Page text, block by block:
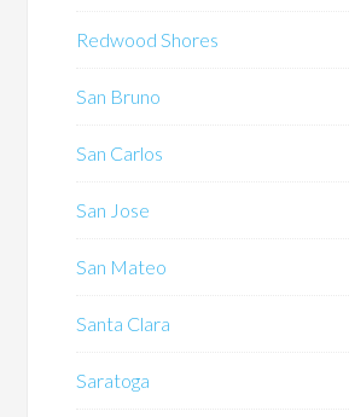
Redwood Shores
San Bruno
San Carlos
San Jose
San Mateo
Santa Clara
Saratoga